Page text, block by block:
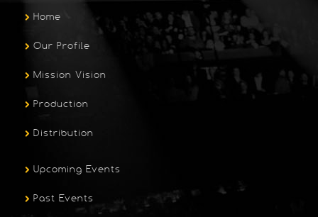
Home
Our Profile
Mission Vision
Production
Distribution
Upcoming Events
Past Events